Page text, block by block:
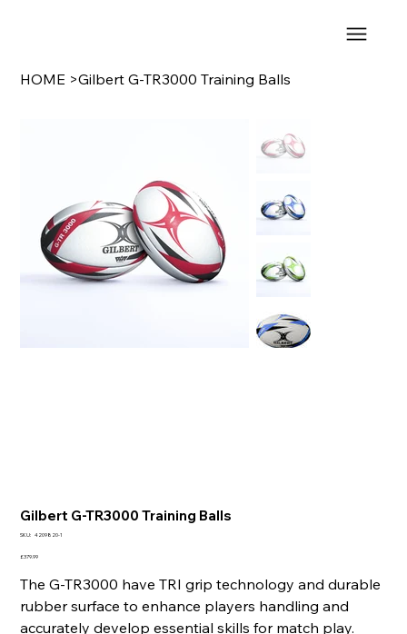
HOME >Gilbert G-TR3000 Training Balls
Gilbert G-TR3000 Training Balls
SKU: SKU
1
4209820-1
Price
£379.99
The G-TR3000 have TRI grip technology and durable
rubber surface to enhance players handling and
accurately develop essential skills for match play.